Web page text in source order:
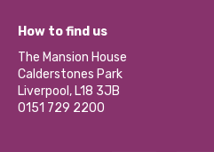
Our Social Media Moderation Policy
Become a Volunteer
Partner With Us
Donations and Fundraising
Contact Us / Media Enquiries
What’s Happening
Calderstones Membership
Hire a Space
How to find us
The Mansion House
Calderstones Park
Liverpool, L18 3JB
0151 729 2200